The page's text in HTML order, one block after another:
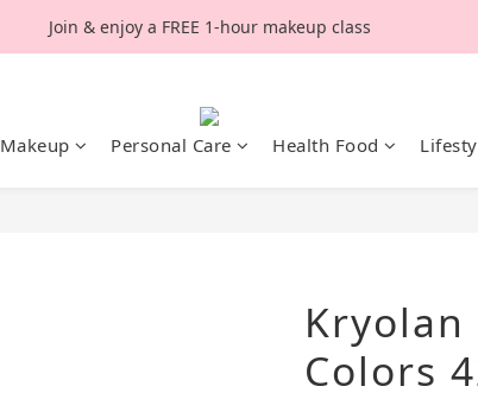
Join & enjoy a FREE 1-hour makeup class
Makeup Personal Care Health Food
Kryolan
Colors